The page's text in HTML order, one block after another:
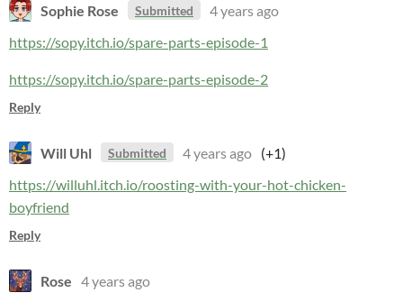
Sophie Rose Submitted
4 years ago
https://sopy.itch.io/spare-parts-episode-1
https://sopy.itch.io/spare-parts-episode-2
Reply
Will Uhl Submitted 4 years ago (+1)
https://willuhl.itch.io/roosting-with-your-hot-chicken-
boyfriend
Reply
Rose 4 years ago